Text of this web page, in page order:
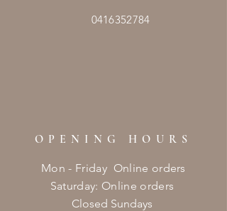
0416352784
OPENING HOURS
Mon - Friday Online orders
​​Saturday: Online orders
Closed Sundays